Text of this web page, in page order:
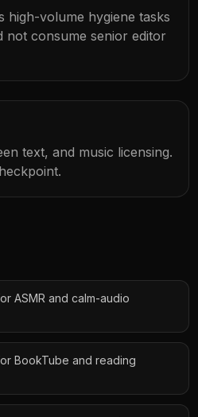
high-volume hygiene tasks
consume senior editor
text, and music licensing.
ASMR and calm-audio
BookTube and reading